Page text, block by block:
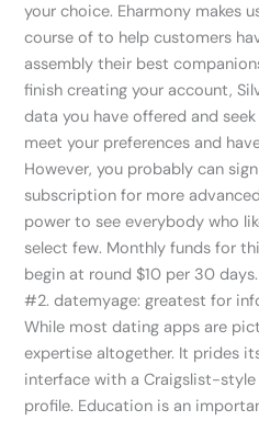
your choice. Eharmony makes
course of to help customers
assembly their best
finish creating your account,
data you have offered and
meet your preferences and
However, you probably can
subscription for more
power to see everybody who
select few. Monthly funds for
begin at round $10 per 30 days.
#2. datemyage: greatest for
While most dating apps are
expertise altogether. It prides
interface with a Craigslist-
profile. Education is an